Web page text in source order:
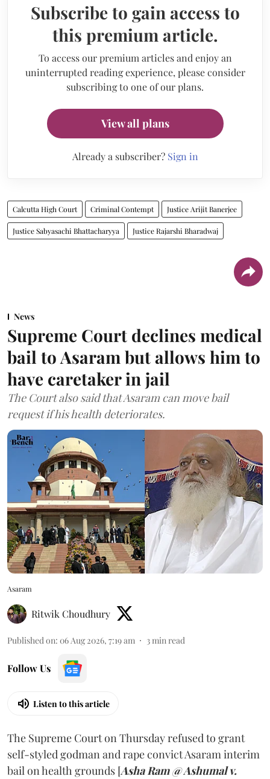
Subscribe to gain access to
this premium article.
To access our premium articles and enjoy an
uninterrupted reading experience, please consider
subscribing to one of our plans.
View all plans
Already a subscriber? Sign in
Calcutta High Court Criminal Contempt Justice Arijit Banerjee
Justice Sabyasachi Bhattacharyya Justice Rajarshi Bharadwaj
News
Supreme Court declines medical
bail to Asaram but allows him to
have caretaker in jail
The Court also said that Asaram can move bail
request if his health deteriorates.
Asaram
Ritwik Choudhury
Published on: 06 Aug 2026, 7:19 am 3min read
Follow Us
Listen to this article
The Supreme Court on Thursday refused to grant
self-styled godman and rape convict Asaram interim
bail on health grounds [Asha Ram @ Ashumal v.